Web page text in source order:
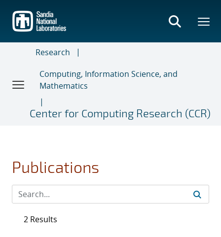
main
content
Research
Computing, Information Science, and
Mathematics
Center for Computing Research (CCR)
Publications
2 Results